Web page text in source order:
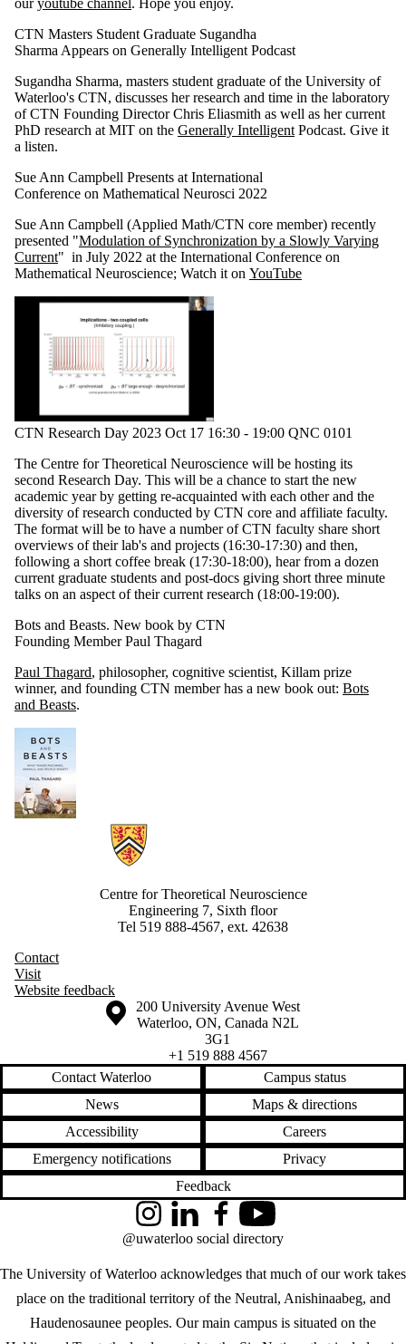
CTN Masters Student Graduate Sugandha
Sharma Appears on Generally Intelligent Podcast
Sugandha Sharma, masters student graduate of the University of
Waterloo's CTN, discusses her research and time in the laboratory
of CTN Founding Director Chris Eliasmith as well as her current
PhD research at MIT on the Generally Intelligent Podcast. Give it
a listen.
Sue Ann Campbell Presents at International
Conference on Mathematical Neurosci 2022
Sue Ann Campbell (Applied Math/CTN core member) recently
presented "Modulation of Synchronization by a Slowly Varying
Current" in July 2022 at the International Conference on
Mathematical Neuroscience; Watch it on YouTube
CTN Research Day 2023 Oct 17 16:30 - 19:00 QNC 0101
The Centre for Theoretical Neuroscience will be hosting its
second Research Day. This will be a chance to start the new
academic year by getting re-acquainted with each other and the
diversity of research conducted by CTN core and affiliate faculty.
The format will be to have a number of CTN faculty share short
overviews of their lab's and projects (16:30-17:30) and then,
following a short coffee break (17:30-18:00), hear from a dozen
current graduate students and post-docs giving short three minute
talks on an aspect of their current research (18:00-19:00).
Bots and Beasts. New book by CTN
Founding Member Paul Thagard
Paul Thagard, philosopher, cognitive scientist, Killam prize
winner, and founding CTN member has a new book out: Bots
and Beasts.
Information about Centre for Theoretical Neuroscience
Centre for Theoretical Neuroscience
Engineering 7, Sixth floor
Tel 519 888-4567, ext. 42638
Contact
Visit
Website feedback
Information about the University of Waterloo
Campus map
200 University Avenue West
Waterloo, ON, Canada N2L
3G1
+1 519 888 4567
Contact Waterloo
Campus status
News
Maps & directions
Accessibility
Careers
Emergency notifications
Privacy
Feedback
The University of Waterloo acknowledges that much of our work takes
place on the traditional territory of the Neutral, Anishinaabeg, and
Haudenosaunee peoples. Our main campus is situated on the
InstagramLinkedInFacebookYouTube
@uwaterloo social directory